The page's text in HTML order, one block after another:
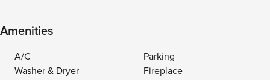
Amenities
A/C
Parking
Washer & Dryer
Fireplace